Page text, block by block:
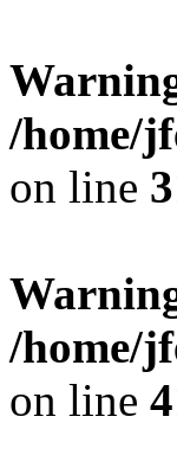
/home/
on line
/home/
on line